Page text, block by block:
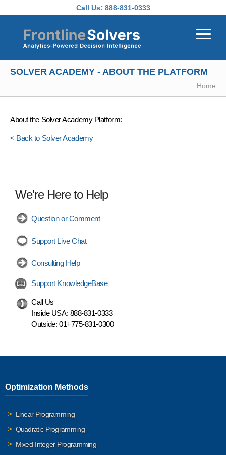
Call Us: 888-831-0333
SOLVER ACADEMY - ABOUT THE PLATFORM
Home
About the Solver Academy Platform:
< Back to Solver Academy
We're Here to Help
Question or Comment
Support Live Chat
Consulting Help
Support KnowledgeBase
Call Us
Inside USA: 888-831-0333
Outside: 01+775-831-0300
Optimization Methods
Linear Programming
Quadratic Programming
Mixed-Integer Programming